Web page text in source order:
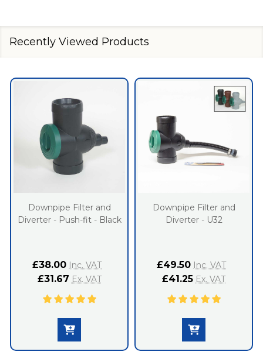
Recently Viewed Products
Downpipe Filter and
Diverter - Push-fit - Black
£38.00 Inc. VAT
£31.67 Ex. VAT
Downpipe Filter and
Diverter - U32
£49.50 Inc. VAT
£41.25 Ex. VAT